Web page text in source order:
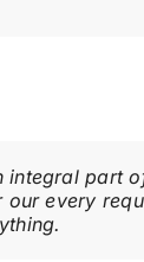
integral part
every